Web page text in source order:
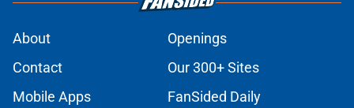
About
Openings
Contact
Our 300+ Sites
Mobile Apps
FanSided Daily